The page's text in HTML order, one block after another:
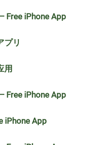
Free iPhone App
プリ
用
Free iPhone App
iPhone App